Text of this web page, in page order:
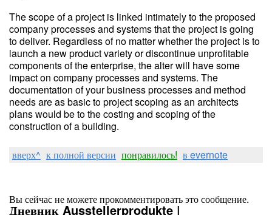
The scope of a project is linked intimately to the proposed
company processes and systems that the project is going
to deliver. Regardless of no matter whether the project is to
launch a new product variety or discontinue unprofitable
components of the enterprise, the alter will have some
impact on company processes and systems. The
documentation of your business processes and method
needs are as basic to project scoping as an architects
plans would be to the costing and scoping of the
construction of a building.
вверх^ к полной версии понравилось! в evernote
Вы сейчас не можете прокомментировать это сообщение.
Дневник Ausstellerprodukte |